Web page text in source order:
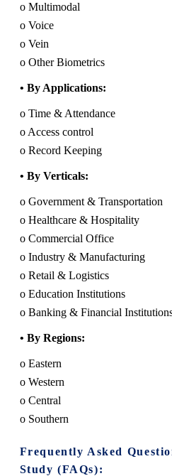
o Multimodal
o Voice
o Vein
o Other Biometrics
• By Applications:
o Time & Attendance
o Access control
o Record Keeping
• By Verticals:
o Government & Transportation
o Healthcare & Hospitality
o Commercial Office
o Industry & Manufacturing
o Retail & Logistics
o Education Institutions
o Banking & Financial
• By Regions:
o Eastern
o Western
o Central
o Southern
Frequently Asked
Study (FAQs):